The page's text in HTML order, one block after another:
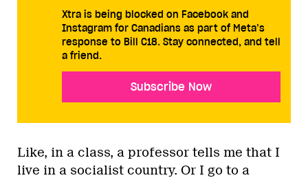
Xtra is being blocked on Facebook and
Instagram for Canadians as part of Meta’s
response to Bill C18. Stay connected, and tell
a friend.
Subscribe Now
Like, in a class, a professor tells me that I
live in a socialist country. Or I go to a